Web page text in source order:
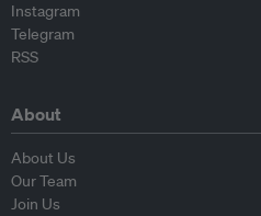
Instagram
Telegram
RSS
About
About Us
Our Team
Join Us